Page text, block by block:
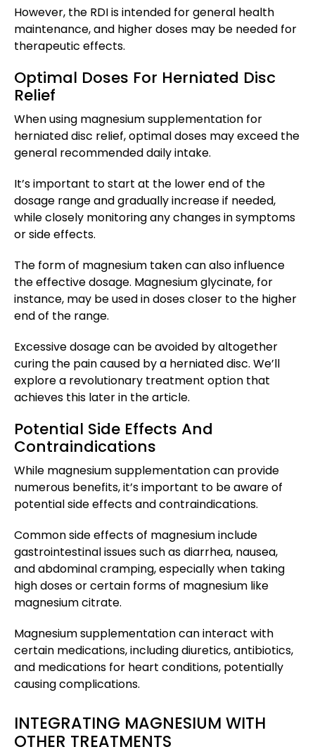
However, the RDI is intended for general health
maintenance, and higher doses may be needed for
therapeutic effects.
Optimal Doses For Herniated Disc
Relief
When using magnesium supplementation for
herniated disc relief, optimal doses may exceed the
general recommended daily intake.
It’s important to start at the lower end of the
dosage range and gradually increase if needed,
while closely monitoring any changes in symptoms
or side effects.
The form of magnesium taken can also influence
the effective dosage. Magnesium glycinate, for
instance, may be used in doses closer to the higher
end of the range.
Excessive dosage can be avoided by altogether
curing the pain caused by a herniated disc. We’ll
explore a revolutionary treatment option that
achieves this later in the article.
Potential Side Effects And
Contraindications
While magnesium supplementation can provide
numerous benefits, it’s important to be aware of
potential side effects and contraindications.
Common side effects of magnesium include
gastrointestinal issues such as diarrhea, nausea,
and abdominal cramping, especially when taking
high doses or certain forms of magnesium like
magnesium citrate.
Magnesium supplementation can interact with
certain medications, including diuretics, antibiotics,
and medications for heart conditions, potentially
causing complications.
INTEGRATING MAGNESIUM WITH
OTHER TREATMENTS